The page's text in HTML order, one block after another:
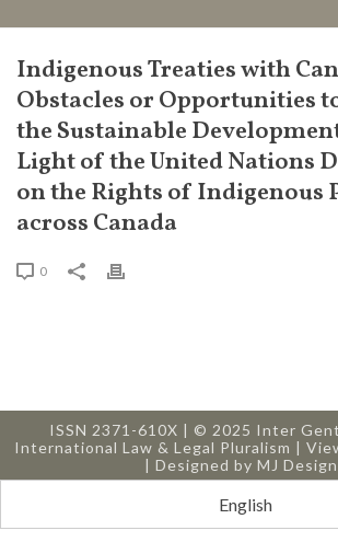
Indigenous Treaties with
Obstacles or Opportunities
the Sustainable
Light of the United Nations
on the Rights of Indigenous
across Canada
0
ISSN 2371-610X | © 2025 Inter
International Law & Legal Pluralism |
| Designed by MJ
English